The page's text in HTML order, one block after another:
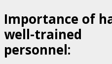
Importance of
well-trained
personnel: